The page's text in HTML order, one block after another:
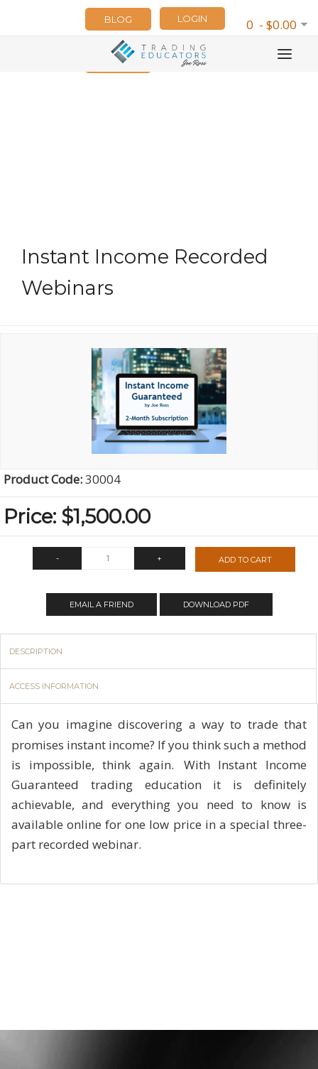
0 - $0.00
LOGIN
BLOG
NEWSLETTER
Instant Income Recorded
Webinars
Product Code:30004
Price: $1,500.00
- + ADD TO CART
EMAIL A FRIEND DOWNLOAD PDF
DESCRIPTION
ACCESS INFORMATION
Can you imagine discovering a way to trade that
promises instant income? If you think such a method
is impossible, think again. With Instant Income
Guaranteed trading education it is definitely
achievable, and everything you need to know is
available online for one low price in a special three-
part recorded webinar.